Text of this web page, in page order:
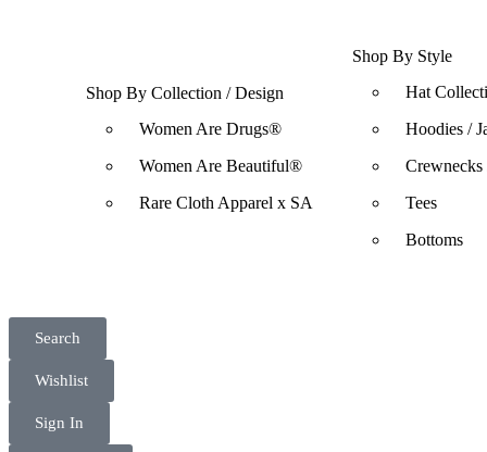
Shop By Collection / Design
Women Are Drugs®
Women Are Beautiful®
Rare Cloth Apparel x SA
Shop By Style
Hat
Hoodies /
Crewnecks
Tees
Bottoms
Search
Wishlist
Sign In